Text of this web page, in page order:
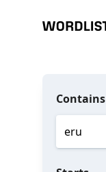
Contains